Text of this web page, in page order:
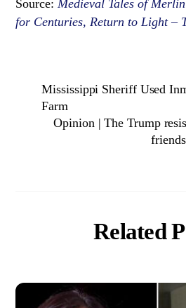
Source:Medieval Tales of
for Centuries, Return to Light –
Mississippi Sheriff Used
Farm
Opinion | The Trump
Related